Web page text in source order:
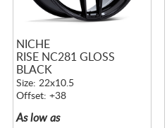
NICHE
RISE NC281 GLOSS
BLACK
Size: 22x10.5
Offset: +38
As low as